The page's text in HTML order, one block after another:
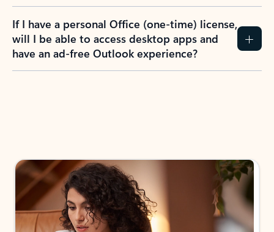
If I have a personal Office (one-time) license,
will I be able to access desktop apps and
have an ad-free Outlook experience?